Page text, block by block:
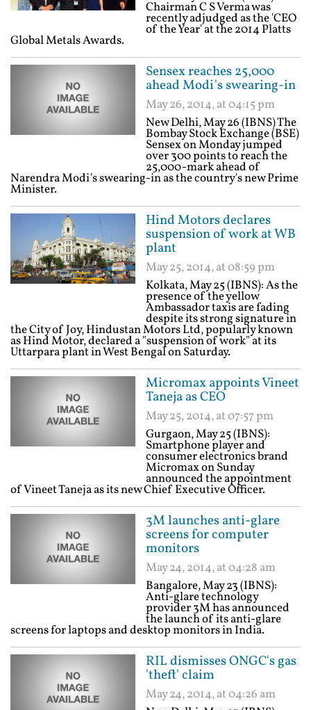
Chairman C S Verma was
recently adjudged as the 'CEO
of the Year' at the 2014 Platts
Global Metals Awards.
Sensex reaches 25,000
ahead Modi's swearing-in
May 26, 2014, at 04:15 pm
New Delhi, May 26 (IBNS) The
Bombay Stock Exchange (BSE)
Sensex on Monday jumped
over 300 points to reach the
25,000-mark ahead of
Narendra Modi's swearing-in as the country's new Prime
Minister.
Hind Motors declares
suspension of work at WB
plant
May 25, 2014, at 08:59 pm
Kolkata, May 25 (IBNS): As the
presence of the yellow
Ambassador taxis are fading
despite its strong signature in
the City of Joy, Hindustan Motors Ltd, popularly known
as Hind Motor, declared a "suspension of work" at its
Uttarpara plant in West Bengal on Saturday.
Micromax appoints Vineet
Taneja as CEO
May 25, 2014, at 07:57 pm
Gurgaon, May 25 (IBNS):
Smartphone player and
consumer electronics brand
Micromax on Sunday
announced the appointment
of Vineet Taneja as its new Chief Executive Officer.
3M launches anti-glare
screens for computer
monitors
May 24, 2014, at 04:28 am
Bangalore, May 23 (IBNS):
Anti-glare technology
provider 3M has announced
the launch of its anti-glare
screens for laptops and desktop monitors in India.
RIL dismisses ONGC's gas
'theft' claim
May 24, 2014, at 04:26 am